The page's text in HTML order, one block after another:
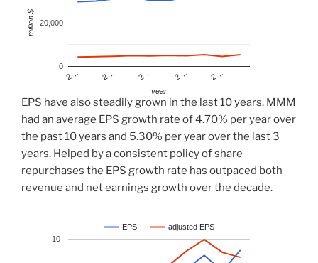
2… 2… 2… 2… 2…
0
20,000
year
million $
EPS have also steadily grown in the last 10 years. MMM
had an average EPS growth rate of 4.70% per year over
the past 10 years and 5.30% per year over the last 3
years. Helped by a consistent policy of share
repurchases the EPS growth rate has outpaced both
revenue and net earnings growth over the decade.
EPS adjusted EPS
10